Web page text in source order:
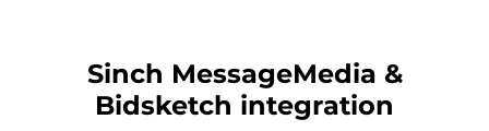
Sinch MessageMedia &
Bidsketch integration